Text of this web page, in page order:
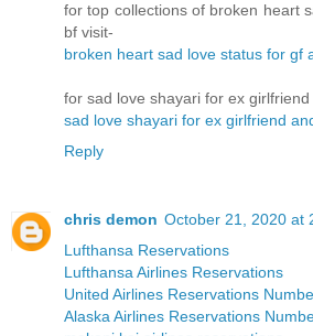
for top collections of broken heart
bf visit-
broken heart sad love status for gf
for sad love shayari for ex
sad love shayari for ex girlfriend
Reply
chris demon October 21, 2020 at
Lufthansa Reservations
Lufthansa Airlines Reservations
United Airlines Reservations
Alaska Airlines Reservations